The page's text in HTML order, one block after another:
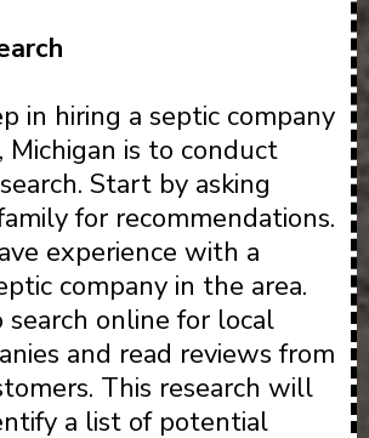
in hiring a septic company
Michigan is to conduct
Start by asking
for recommendations.
experience with a
company in the area.
search online for local
and read reviews from
This research will
a list of potential